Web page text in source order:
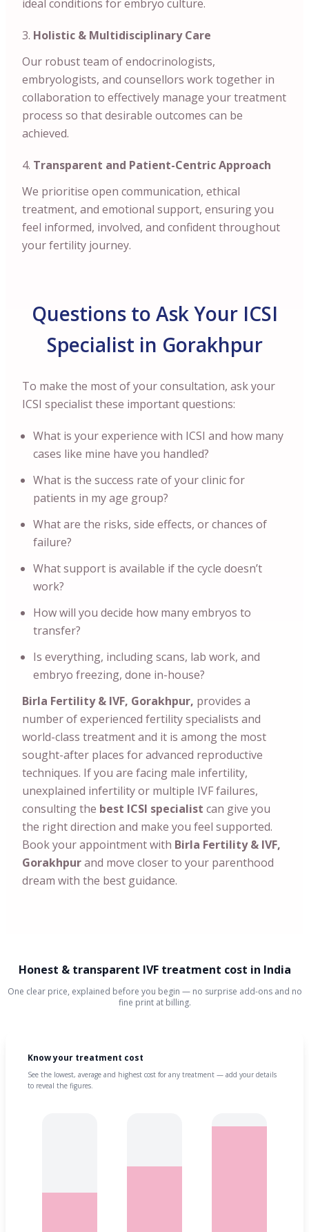
ideal conditions for embryo culture.
Holistic & Multidisciplinary Care
Our robust team of endocrinologists,
embryologists, and counsellors work together in
collaboration to effectively manage your treatment
process so that desirable outcomes can be
achieved.
Transparent and Patient-Centric Approach
We prioritise open communication, ethical
treatment, and emotional support, ensuring you
feel informed, involved, and confident throughout
your fertility journey.
Questions to Ask Your ICSI
Specialist in Gorakhpur
To make the most of your consultation, ask your
ICSI specialist these important questions:
What is your experience with ICSI and how many
cases like mine have you handled?
What is the success rate of your clinic for
patients in my age group?
What are the risks, side effects, or chances of
failure?
What support is available if the cycle doesn’t
work?
How will you decide how many embryos to
transfer?
Is everything, including scans, lab work, and
embryo freezing, done in-house?
Birla Fertility & IVF, Gorakhpur, provides a
number of experienced fertility specialists and
world-class treatment and it is among the most
sought-after places for advanced reproductive
techniques. If you are facing male infertility,
unexplained infertility or multiple IVF failures,
consulting the best ICSI specialist can give you
the right direction and make you feel supported.
Book your appointment with Birla Fertility & IVF,
Gorakhpurand move closer to your parenthood
dream with the best guidance.
Honest & transparent IVF treatment cost in India
One clear price, explained before you begin — no surprise add-ons and no
fine print at billing.
Know your treatment cost
See the lowest, average and highest cost for any treatment — add your details
to reveal the figures.